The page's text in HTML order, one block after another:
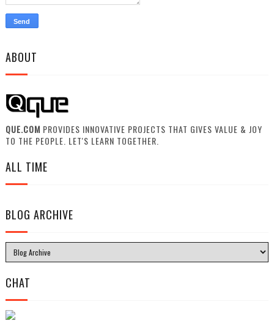
ABOUT
QUE.COM PROVIDES INNOVATIVE PROJECTS THAT GIVES VALUE & JOY
TO THE PEOPLE. LET'S LEARN TOGETHER.
ALL TIME
BLOG ARCHIVE
CHAT